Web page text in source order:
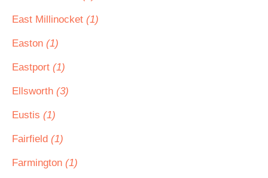
East Millinocket (1)
Easton (1)
Eastport (1)
Ellsworth (3)
Eustis (1)
Fairfield (1)
Farmington (1)